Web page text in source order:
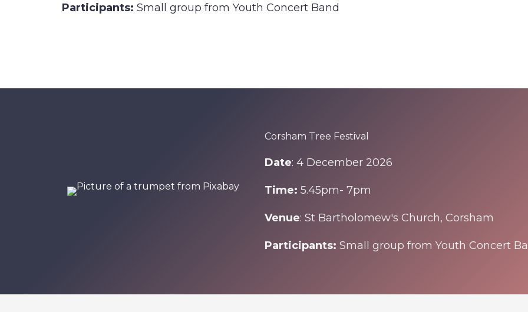
Participants: Small group from Youth Concert Band
Corsham Tree Festival
Date: 4 December 2026
Time: 5.45pm- 7pm
Venue: St Bartholomew's Church, Corsham
Participants: Small group from Youth Concert